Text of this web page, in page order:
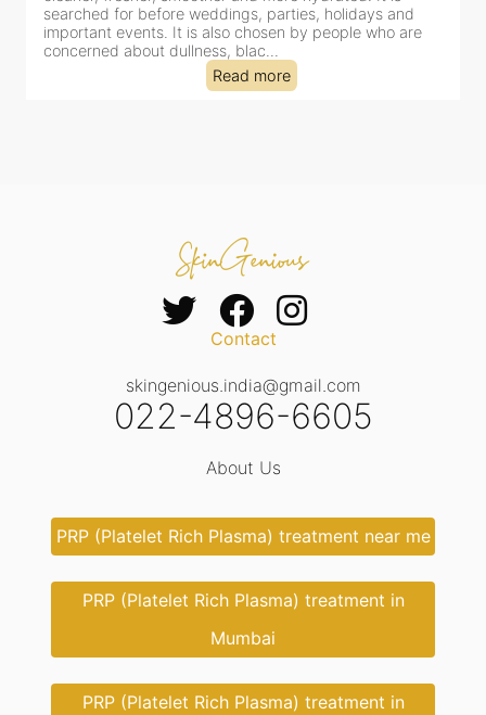
clinic-based session, making it a popular choice for people
dealing with dullness, dehydration, mild congestion and
tired-lookin...
Read more
Contact
skingenious.india@gmail.com
022-4896-6605
About Us
PRP (Platelet Rich Plasma) treatment near me
PRP (Platelet Rich Plasma) treatment in
Mumbai
PRP (Platelet Rich Plasma) treatment in